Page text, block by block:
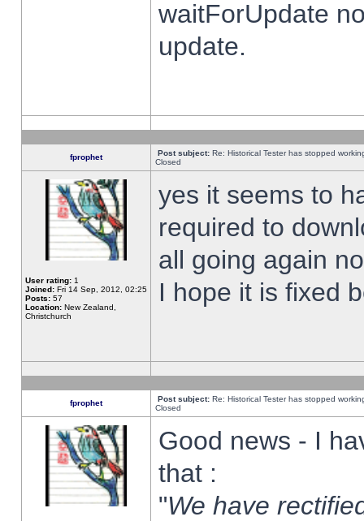
waitForUpdate
update.
fprophet Post subject: Re: Historical Tester has stopped
Closed
User rating: 1
Joined: Fri 14 Sep, 2012, 02:25
Posts: 57
Location: New Zealand,
Christchurch
yes it seems to
required to
all going again
I hope it is fixed
fprophet Post subject: Re: Historical Tester has stopped
Closed
Good news - I
that :
"We have